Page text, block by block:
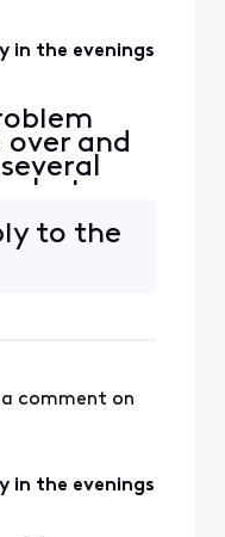
in the evenings
and
but run-
to zero -
to
to the
comment on
in the evenings